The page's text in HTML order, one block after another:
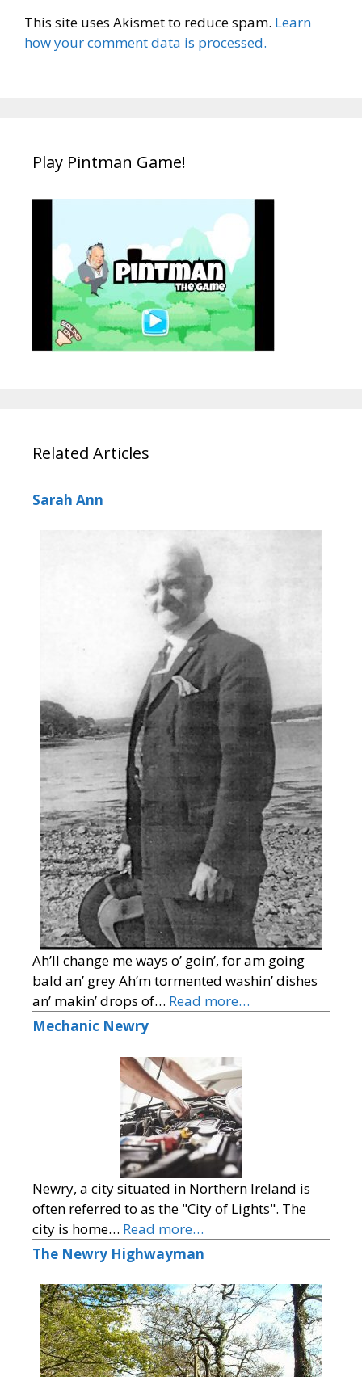
This site uses Akismet to reduce spam. Learn
how your comment data is processed.
Play Pintman Game!
Related Articles
Sarah Ann
Ah’ll change me ways o’ goin’, for am going
bald an’ grey Ah’m tormented washin’ dishes
an’ makin’ drops of… Read more…
Mechanic Newry
Newry, a city situated in Northern Ireland is
often referred to as the "City of Lights". The
city is home… Read more…
The Newry Highwayman